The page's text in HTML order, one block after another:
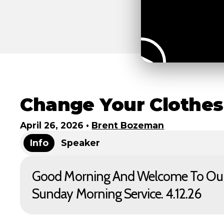
Change Your Clothes
April 26, 2026 • Brent Bozeman
Info
Speaker
Good Morning And Welcome To
Sunday Morning Service. 4.12.26